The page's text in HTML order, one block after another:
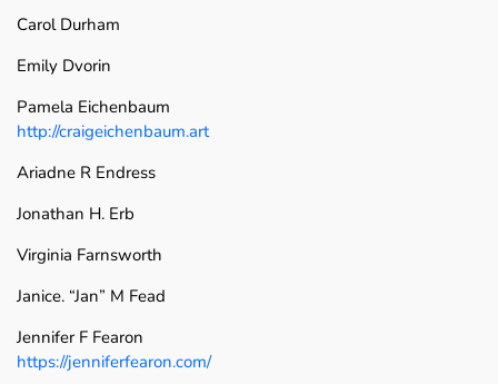
Carol Durham
Emily Dvorin
Pamela Eichenbaum
http://craigeichenbaum.art
Ariadne R Endress
Jonathan H. Erb
Virginia Farnsworth
Janice. “Jan” M Fead
Jennifer F Fearon
https://jenniferfearon.com/